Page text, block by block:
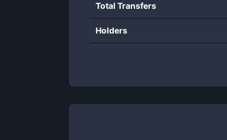
Total Transfers
Holders